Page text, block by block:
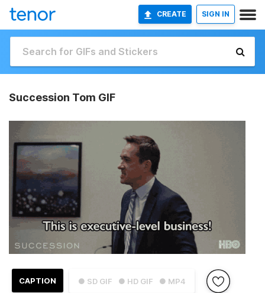
CREATE SIGN IN
Succession Tom GIF
● SD GIF ● HD GIF ● MP4
CAPTION